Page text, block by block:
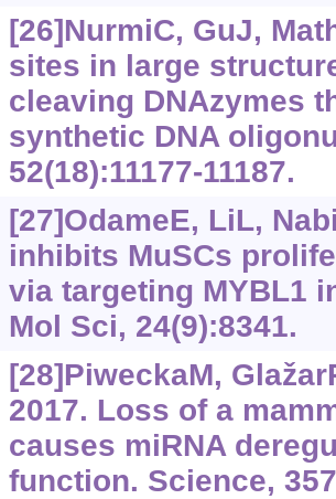
[26]NurmiC, GuJ,
sites in large
cleaving DNAzymes
synthetic DNA
52(18):11177-11187.
[27]OdameE, LiL,
inhibits MuSCs
via targeting MYBL1
Mol Sci, 24(9):8341.
[28]PiweckaM,
2017. Loss of a
causes miRNA
function. Science,